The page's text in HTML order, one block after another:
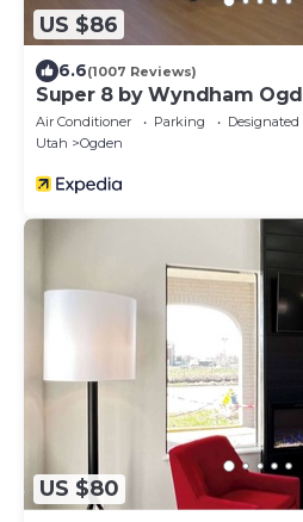
US $86
6.6(1007 Reviews)
Super 8 by Wyndham
Air Conditioner Parking
Utah
Ogden
US $80